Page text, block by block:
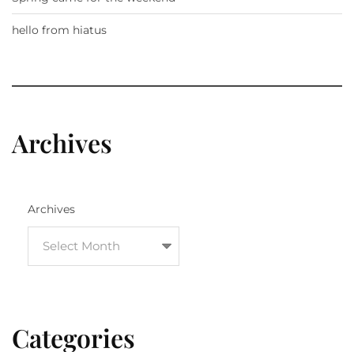
hello from hiatus
Archives
Archives
Categories